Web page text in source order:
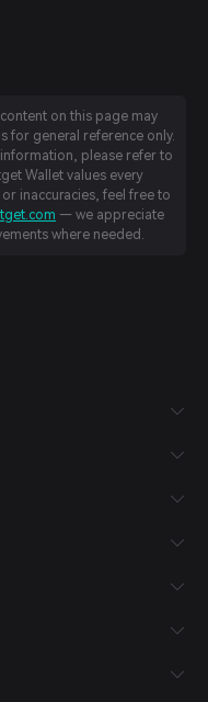
on this page may
for general reference only.
please refer to
Wallet values every
inaccuracies, feel free to
— we appreciate
where needed.